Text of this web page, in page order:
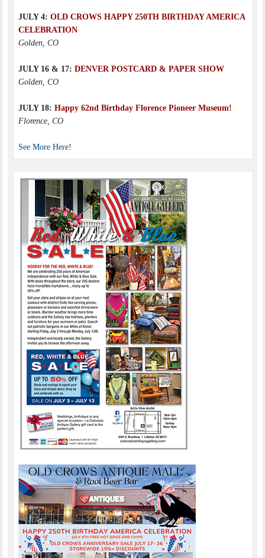
JULY 4: OLD CROWS HAPPY 250TH BIRTHDAY AMERICA
CELEBRATION
Golden, CO
JULY 16 & 17: DENVER POSTCARD & PAPER SHOW
Golden, CO
JULY 18: Happy 62nd Birthday Florence Pioneer Museum!
Florence, CO
See More Here!